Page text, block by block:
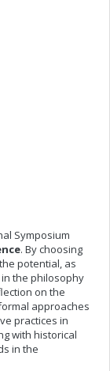
Symposium
. By choosing
potential, as
the philosophy
on the
approaches
practices in
with historical
in the